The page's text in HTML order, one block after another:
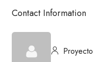
Contact Information